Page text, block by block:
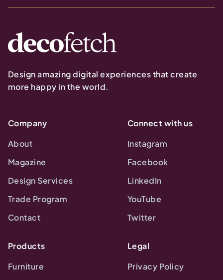
Design amazing digital experiences that create
more happy in the world.
Company
About
Magazine
Design Services
Trade Program
Contact
Connect with us
Instagram
Facebook
LinkedIn
YouTube
Twitter
Products
Furniture
Legal
Privacy Policy